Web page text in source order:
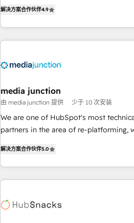
MakeWebBetter, hands you the blend
your HubSpot experience. 🚀HubSpot
10+ years of HubSpot experience
HubSpot Accreditations 🌟Won
Harnessing the full potential of the
✔️A team of HubSpot experts backed
HubSpot experience ✔️Flexible pricing
(assigned one Dedicated HubSpot
(as per requirement). ✔️Helped over
far with our HubSpot solutions.
demand bundle services.
解决方案合作伙伴4.9
media junction
由 media junction 提供 少于 10 次安装
We are one of HubSpot's most
partners in the area of re-platforming,
for mid-market & enterprise companies. We are woman-
owned, powered by coffee, and we ❤️ dogs. We
award-winning work for our clients. 🏆2023 Technical
Award 🏆2022 Platform Migration
解决方案合作伙伴5.0